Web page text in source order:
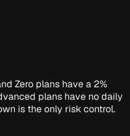
Zero plans have a 2%
plans have no daily
is the only risk control.